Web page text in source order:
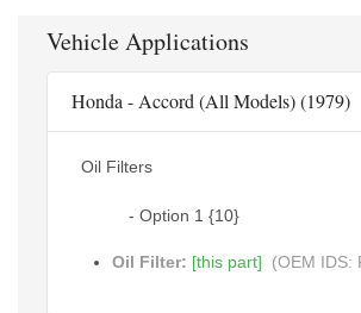
Vehicle Applications
Honda - Accord (All Models) (1979)
Oil Filters
- Option 1 {10}
Oil Filter: [this part] (OEM IDS: